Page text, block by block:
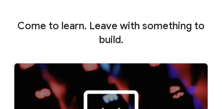
Come to learn. Leave with something to
build.